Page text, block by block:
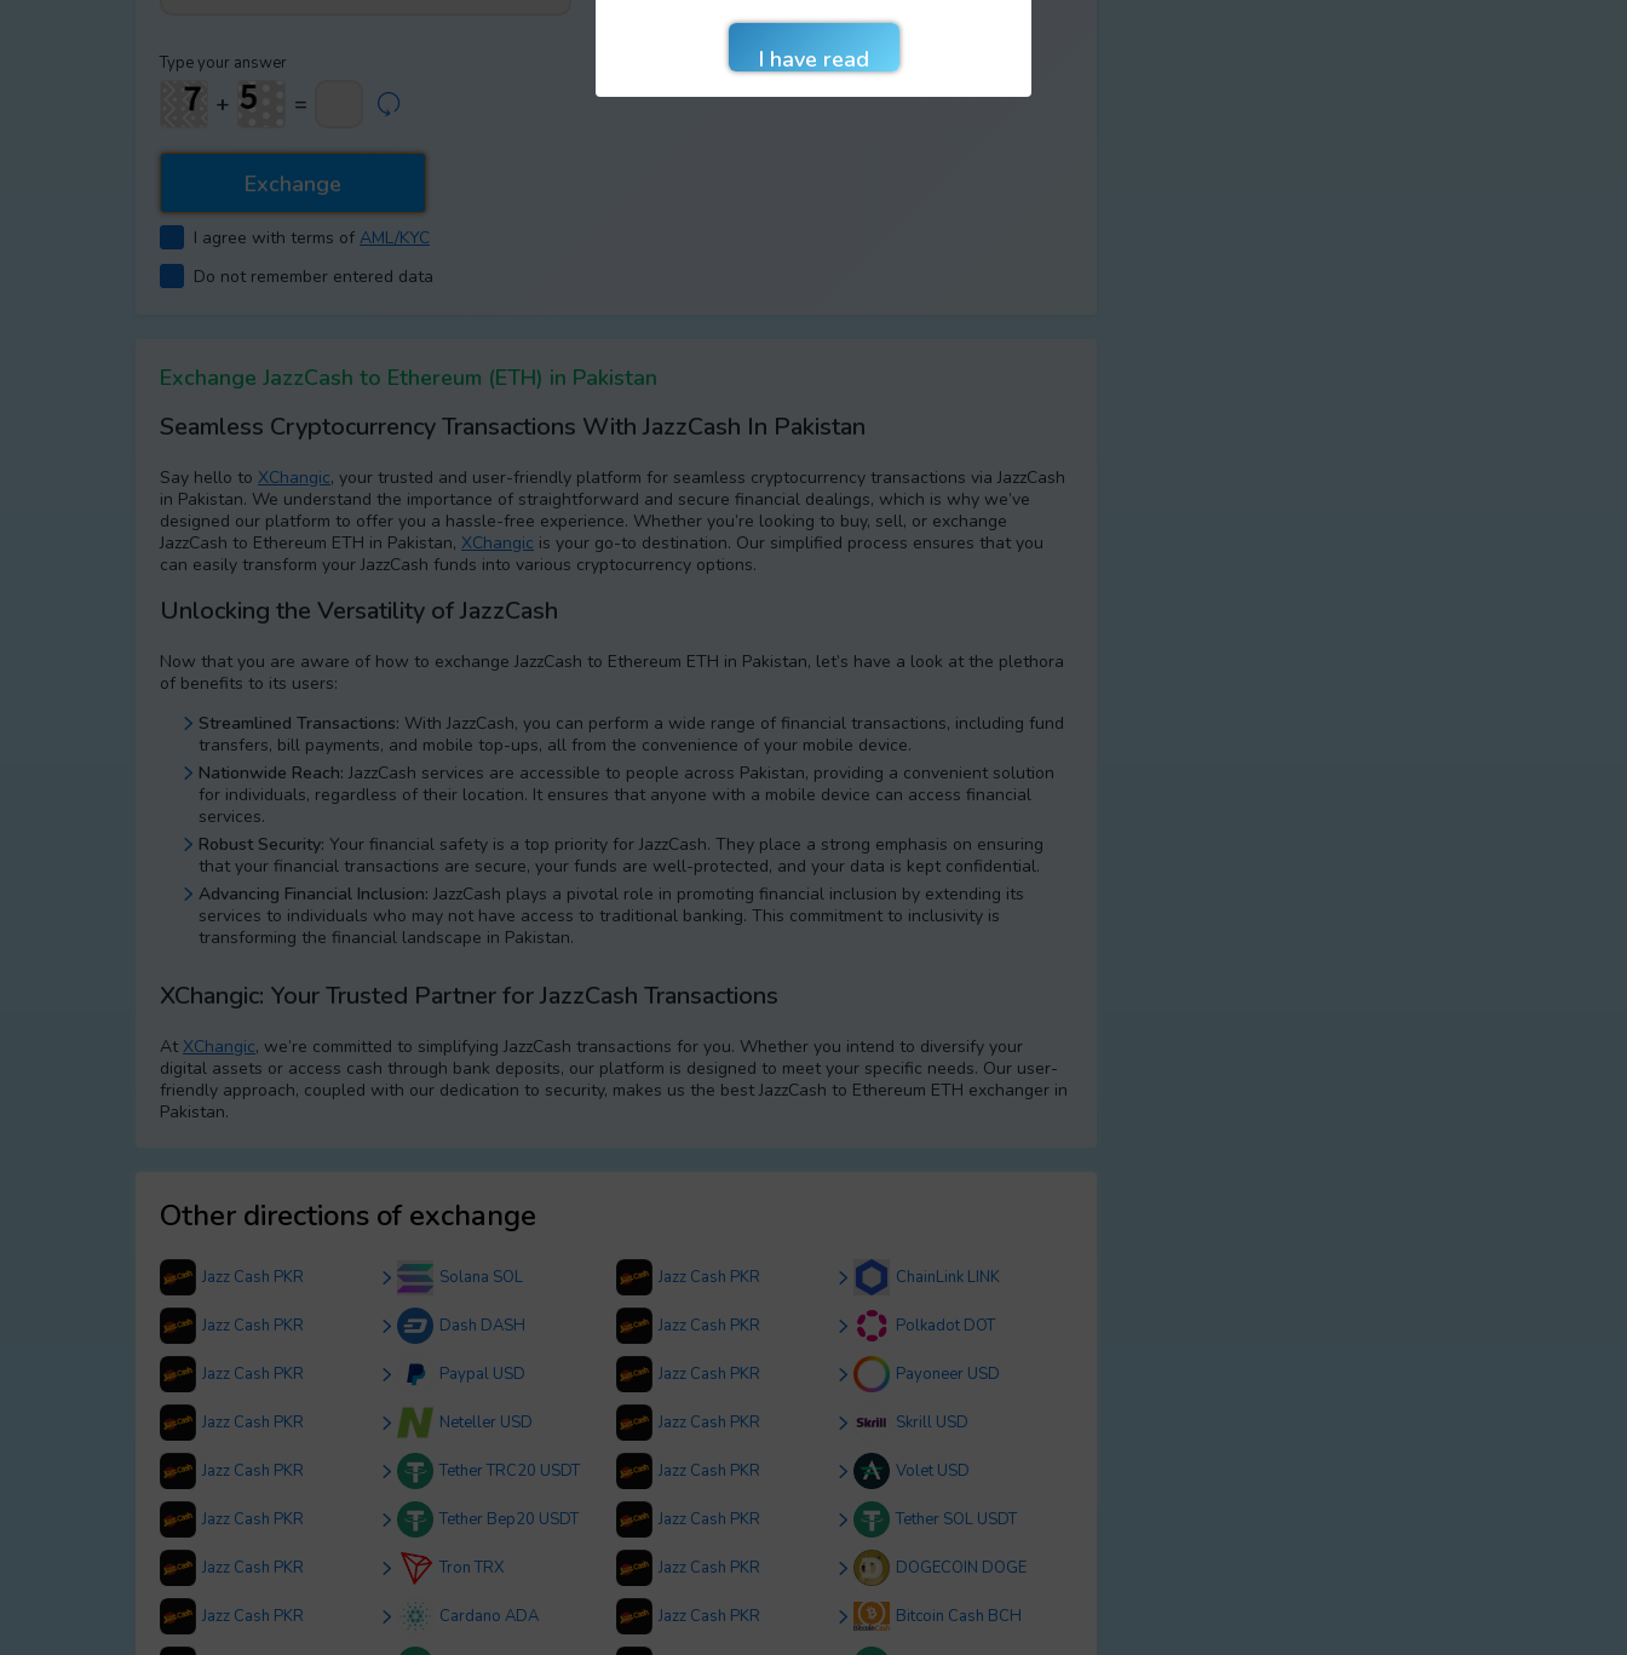
Type your answer
+ =
I agree with terms of AML/KYC
Do not remember entered data
Exchange JazzCash to Ethereum (ETH) in Pakistan
Seamless Cryptocurrency Transactions With JazzCash In Pakistan
Say hello to XChangic, your trusted and user-friendly platform for seamless cryptocurrency transactions via JazzCash
in Pakistan. We understand the importance of straightforward and secure financial dealings, which is why we’ve
designed our platform to offer you a hassle-free experience. Whether you’re looking to buy, sell, or exchange
JazzCash to Ethereum ETH in Pakistan, XChangic is your go-to destination. Our simplified process ensures that you
can easily transform your JazzCash funds into various cryptocurrency options.
Unlocking the Versatility of JazzCash
Now that you are aware of how to exchange JazzCash to Ethereum ETH in Pakistan, let’s have a look at the plethora
of benefits to its users:
Streamlined Transactions: With JazzCash, you can perform a wide range of financial transactions, including fund
transfers, bill payments, and mobile top-ups, all from the convenience of your mobile device.
Nationwide Reach: JazzCash services are accessible to people across Pakistan, providing a convenient solution
for individuals, regardless of their location. It ensures that anyone with a mobile device can access financial
services.
Robust Security: Your financial safety is a top priority for JazzCash. They place a strong emphasis on ensuring
that your financial transactions are secure, your funds are well-protected, and your data is kept confidential.
Advancing Financial Inclusion: JazzCash plays a pivotal role in promoting financial inclusion by extending its
services to individuals who may not have access to traditional banking. This commitment to inclusivity is
transforming the financial landscape in Pakistan.
XChangic: Your Trusted Partner for JazzCash Transactions
At XChangic, we’re committed to simplifying JazzCash transactions for you. Whether you intend to diversify your
digital assets or access cash through bank deposits, our platform is designed to meet your specific needs. Our user-
friendly approach, coupled with our dedication to security, makes us the best JazzCash to Ethereum ETH exchanger in
Pakistan.
Other directions of exchange
Jazz Cash PKR Solana SOL Jazz Cash PKR ChainLink LINK
Jazz Cash PKR Dash DASH Jazz Cash PKR Polkadot DOT
Jazz Cash PKR Paypal USD Jazz Cash PKR Payoneer USD
Jazz Cash PKR Neteller USD Jazz Cash PKR Skrill USD
Jazz Cash PKR Tether TRC20 USDT Jazz Cash PKR Volet USD
Jazz Cash PKR Tether Bep20 USDT Jazz Cash PKR Tether SOL USDT
Jazz Cash PKR Tron TRX Jazz Cash PKR DOGECOIN DOGE
Jazz Cash PKR Cardano ADA Jazz Cash PKR Bitcoin Cash BCH